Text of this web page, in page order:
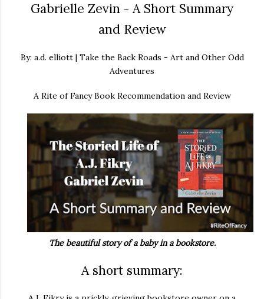
Gabrielle Zevin - A Short Summary
and Review
By: a.d. elliott | Take the Back Roads - Art and Other Odd
Adventures
A Rite of Fancy Book Recommendation and Review
The beautiful story of a baby in a bookstore.
A short summary: